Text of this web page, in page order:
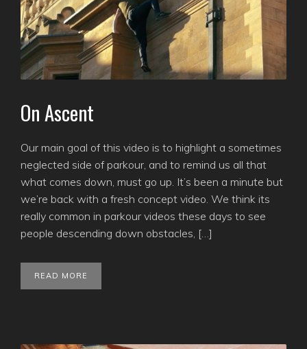
On Ascent
Our main goal of this video is to highlight a sometimes
neglected side of parkour, and to remind us all that
what comes down, must go up. It’s been a minute but
we’re back with a fresh concept video. We think its
really common in parkour videos these days to see
people descending down obstacles, […]
READ MORE